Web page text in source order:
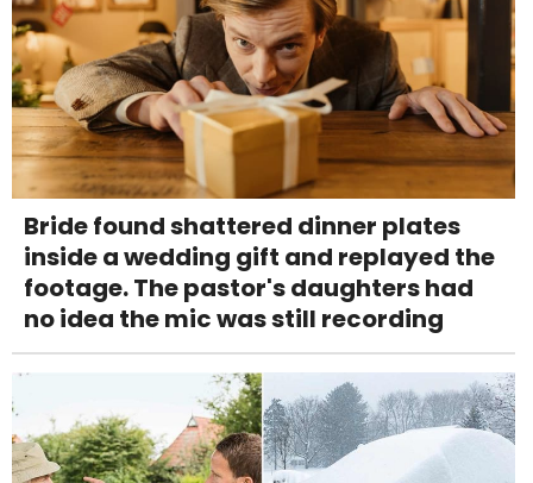
Bride found shattered dinner plates
inside a wedding gift and replayed the
footage. The pastor's daughters had
no idea the mic was still recording